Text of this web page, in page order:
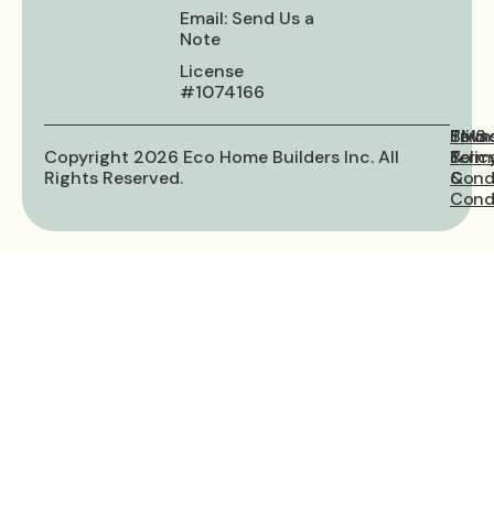
Email: Send Us a
Note
License
#1074166
Copyright 2026 Eco Home Builders Inc. All
Rights Reserved.
&
SMS
&